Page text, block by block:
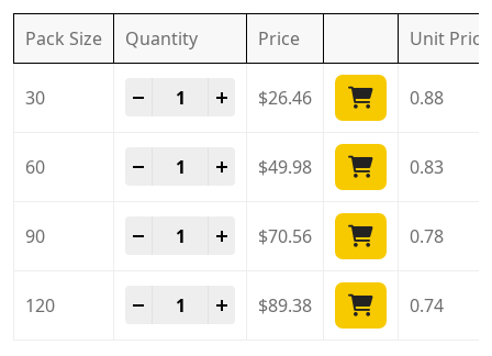
Pack Size Quantity Price Unit Price
30 Krrista Strong 20 + 60 Mg quantity
$26.46 0.88
60 Krrista Strong 20 + 60 Mg quantity
$49.98 0.83
90 Krrista Strong 20 + 60 Mg quantity
$70.56 0.78
120 Krrista Strong 20 + 60 Mg quantity
$89.38 0.74